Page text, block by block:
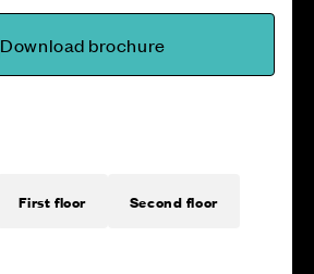
Download brochure
First floor Second floor